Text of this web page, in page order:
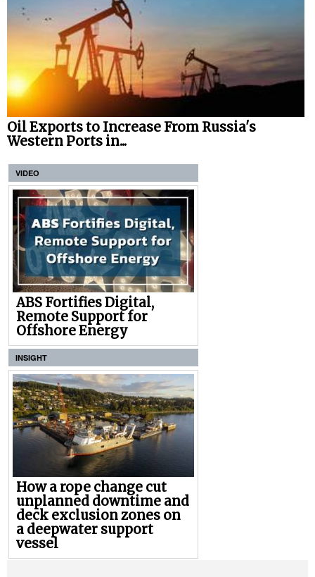
Oil Exports to Increase From Russia's
Western Ports in...
VIDEO
ABS Fortifies Digital,
Remote Support for
Offshore Energy
INSIGHT
How a rope change cut
unplanned downtime and
deck exclusion zones on
a deepwater support
vessel